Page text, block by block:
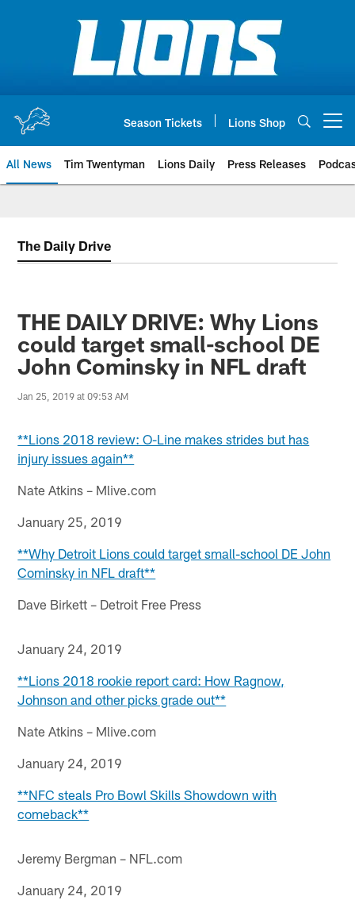
Season Tickets Lions Shop
All News Tim Twentyman Lions Daily Press Releases
The Daily Drive
THE DAILY DRIVE: Why Lions
could target small-school DE
John Cominsky in NFL draft
Jan 25, 2019 at 09:53 AM
**Lions 2018 review: O-Line makes strides but has
injury issues again**
Nate Atkins – Mlive.com
January 25, 2019
**Why Detroit Lions could target small-school DE John
Cominsky in NFL draft**
Dave Birkett – Detroit Free Press
January 24, 2019
**Lions 2018 rookie report card: How Ragnow,
Johnson and other picks grade out**
Nate Atkins – Mlive.com
January 24, 2019
**NFC steals Pro Bowl Skills Showdown with
comeback**
Jeremy Bergman – NFL.com
January 24, 2019